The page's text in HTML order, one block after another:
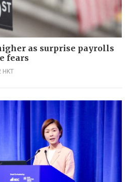
as surprise payrolls
fears
HKT